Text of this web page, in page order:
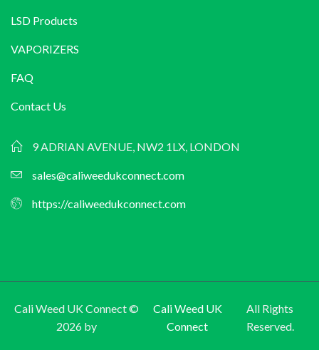
LSD Products
VAPORIZERS
FAQ
Contact Us
9 ADRIAN AVENUE, NW2 1LX, LONDON
sales@caliweedukconnect.com
https://caliweedukconnect.com
Cali Weed UK Connect ©
2026 by
Cali Weed UK
Connect
All Rights
Reserved.